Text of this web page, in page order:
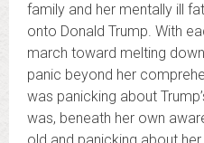
family and her mentally ill
onto Donald Trump. With
march toward melting
panic beyond her
was panicking about
was, beneath her own